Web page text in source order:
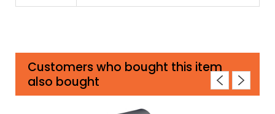
Customers who bought this item
also bought